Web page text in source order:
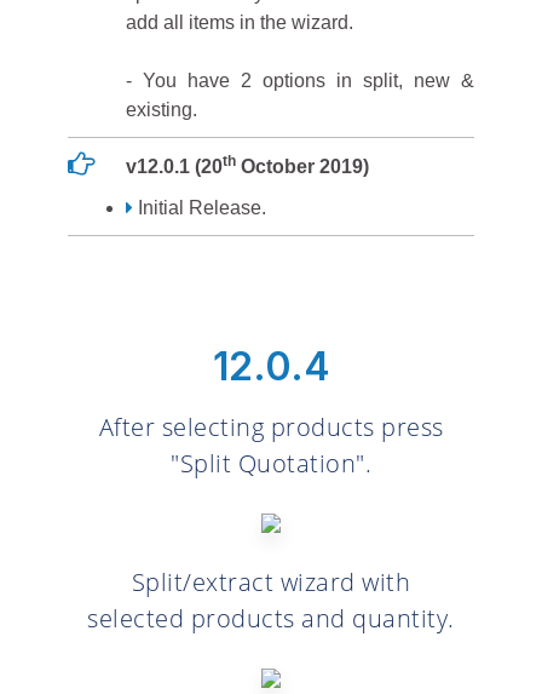
add all items in the wizard.
- You have 2 options in split, new &
existing.
v12.0.1 (20th October 2019)
Initial Release.
12.0.4
After selecting products press
"Split Quotation".
Split/extract wizard with
selected products and quantity.